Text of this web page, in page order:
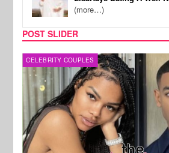
(more…)
POST SLIDER
CELEBRITY COUPLES